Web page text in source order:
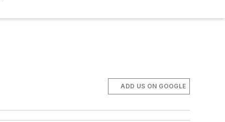
ADD US ON GOOGLE